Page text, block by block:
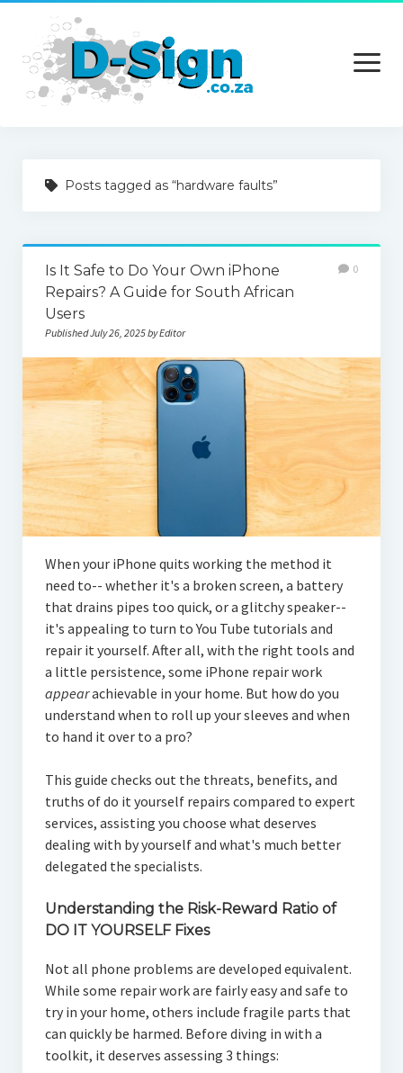
open
menu
Services
Contact Us
Posts tagged as “hardware faults”
Is It Safe to Do Your Own iPhone
Repairs? A Guide for South African
Users
Published July 26, 2025 by Editor
0
When your iPhone quits working the method it
need to-- whether it's a broken screen, a battery
that drains pipes too quick, or a glitchy speaker--
it's appealing to turn to You Tube tutorials and
repair it yourself. After all, with the right tools and
a little persistence, some iPhone repair work
appearachievable in your home. But how do you
understand when to roll up your sleeves and when
to hand it over to a pro?
This guide checks out the threats, benefits, and
truths of do it yourself repairs compared to expert
services, assisting you choose what deserves
dealing with by yourself and what's much better
delegated the specialists.
Understanding the Risk-Reward Ratio of
DO IT YOURSELF Fixes
Not all phone problems are developed equivalent.
While some repair work are fairly easy and safe to
try in your home, others include fragile parts that
can quickly be harmed. Before diving in with a
toolkit, it deserves assessing 3 things: